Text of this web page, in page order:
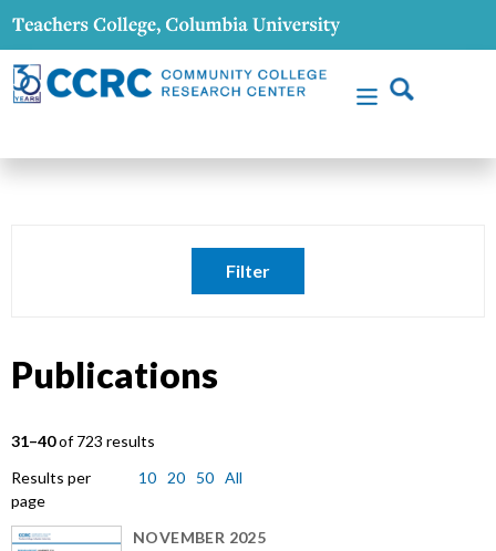
Filter
Publications
31–40of 723 results
Results per
page
10 20 50 All
NOVEMBER 2025